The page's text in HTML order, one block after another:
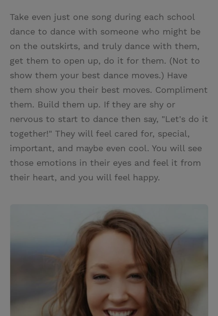
Take even just one song during each school
dance to dance with someone who might be
on the outskirts, and truly dance with them,
get them to open up, do it for them. (Not to
show them your best dance moves.) Have
them show you their best moves. Compliment
them. Build them up. If they are shy or
nervous to start to dance then say, "Let's do it
together!" They will feel cared for, special,
important, and maybe even cool. You will see
those emotions in their eyes and feel it from
their heart, and you will feel happy.